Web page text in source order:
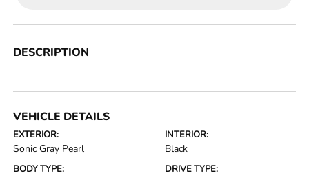
DESCRIPTION
VEHICLE DETAILS
EXTERIOR:
Sonic Gray Pearl
INTERIOR:
Black
BODY TYPE: DRIVE TYPE: